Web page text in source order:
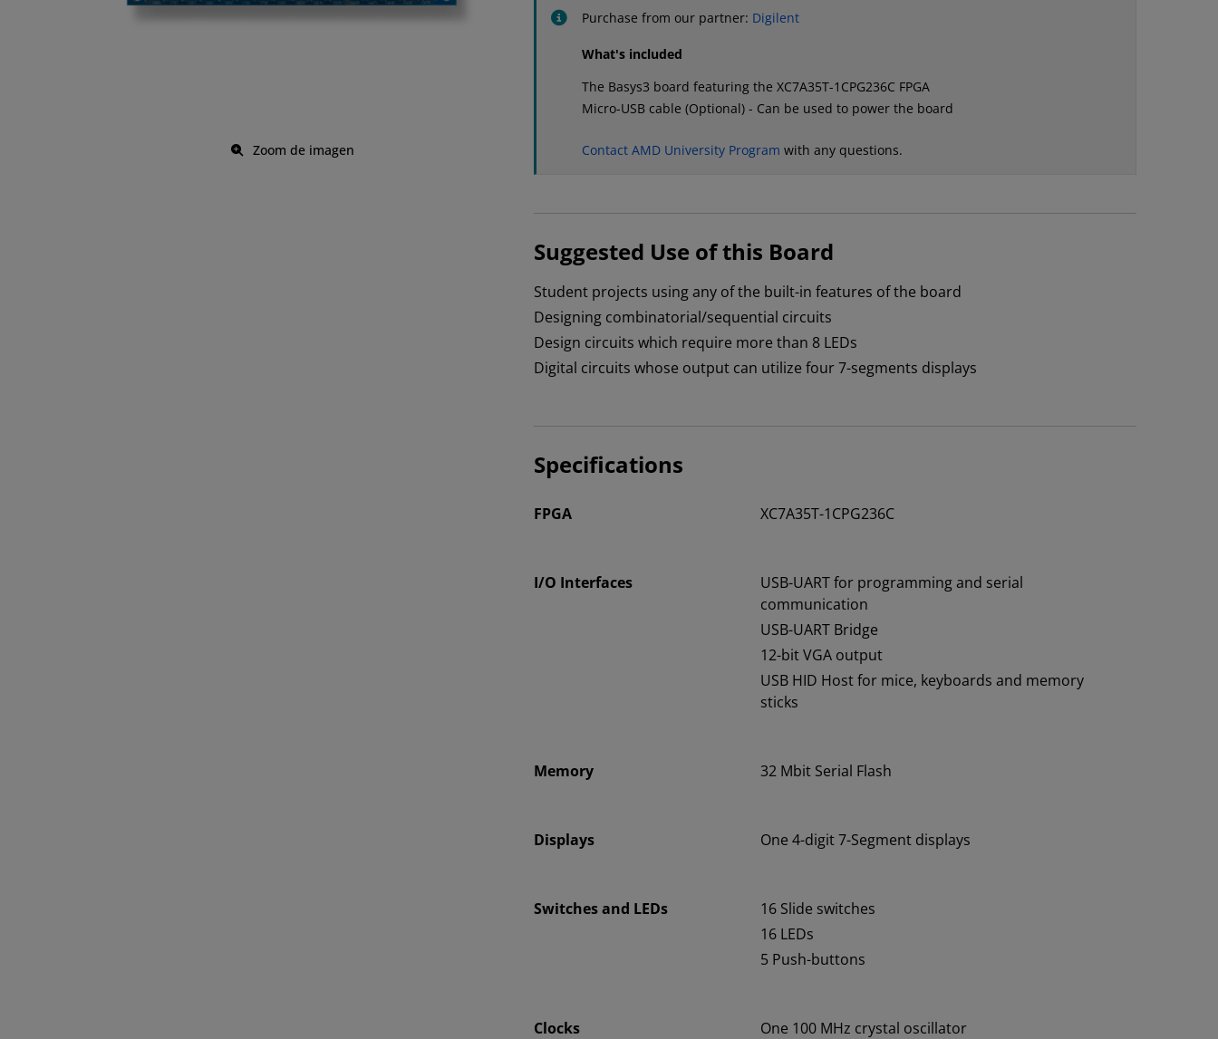
Zoom de imagen
Purchase from our partner: Digilent
What's included
The Basys3 board featuring the XC7A35T-1CPG236C FPGA
Micro-USB cable (Optional) - Can be used to power the board
Contact AMD University Program with any questions.
Suggested Use of this Board
Student projects using any of the built-in features of the board
Designing combinatorial/sequential circuits
Design circuits which require more than 8 LEDs
Digital circuits whose output can utilize four 7-segments displays
Specifications
FPGA XC7A35T-1CPG236C
I/O Interfaces
USB-UART for programming and serial
communication
USB-UART Bridge
12-bit VGA output
USB HID Host for mice, keyboards and memory
sticks
Memory 32 Mbit Serial Flash
Displays One 4-digit 7-Segment displays
Switches and LEDs
16 Slide switches
16 LEDs
5 Push-buttons
Clocks One 100 MHz crystal oscillator